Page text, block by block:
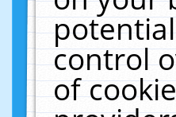
control
of